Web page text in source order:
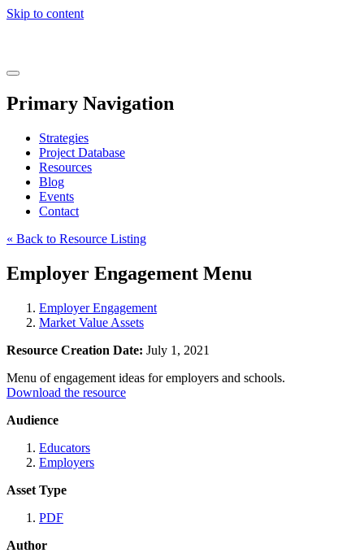
Skip to content
Learning
Menu
Primary Navigation
Strategies
Project Database
Resources
Blog
Events
Contact
« Back to Resource Listing
Employer Engagement Menu
Employer Engagement
Market Value Assets
Resource Creation Date: July 1, 2021
Menu of engagement ideas for employers and schools.
Download the resource
Audience
Educators
Employers
Asset Type
PDF
Author